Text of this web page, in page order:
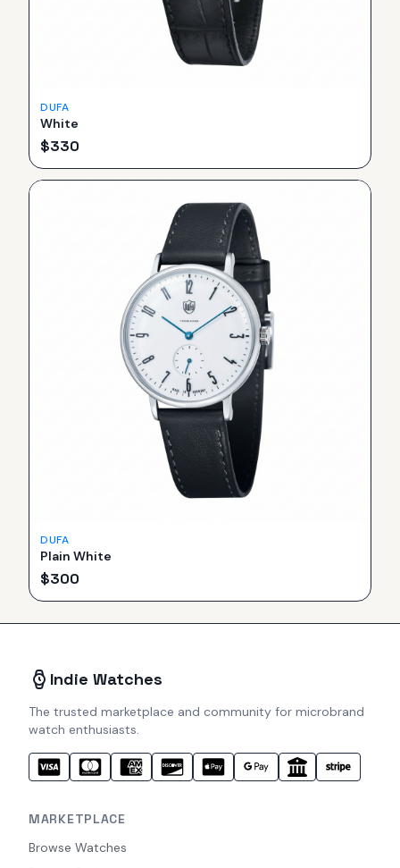
DUFA
White
$330
DUFA
Plain White
$300
Indie Watches
The trusted marketplace and community for microbrand
watch enthusiasts.
MARKETPLACE
Browse Watches